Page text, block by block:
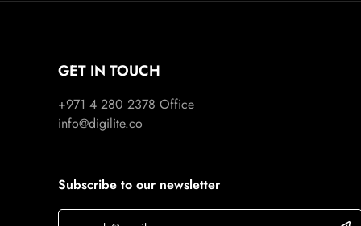
GET IN TOUCH
+971 4 280 2378 Office
info@digilite.co
Subscribe to our newsletter